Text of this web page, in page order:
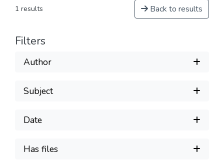
1 results Back to results
Filters
Author
Subject
Date
Has files